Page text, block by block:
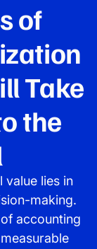
of
Take
the
value lies in
making.
accounting